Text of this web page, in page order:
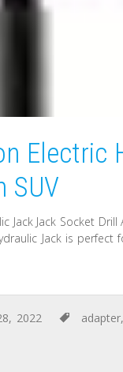
Electric
SUV
Jack Jack Socket
Jack is
2022 adapter,